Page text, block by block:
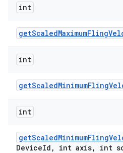
int
getScaledMaximumFling
int
getScaledMinimumFling
int
getScaledMinimumFling
DeviceId , int axis, int